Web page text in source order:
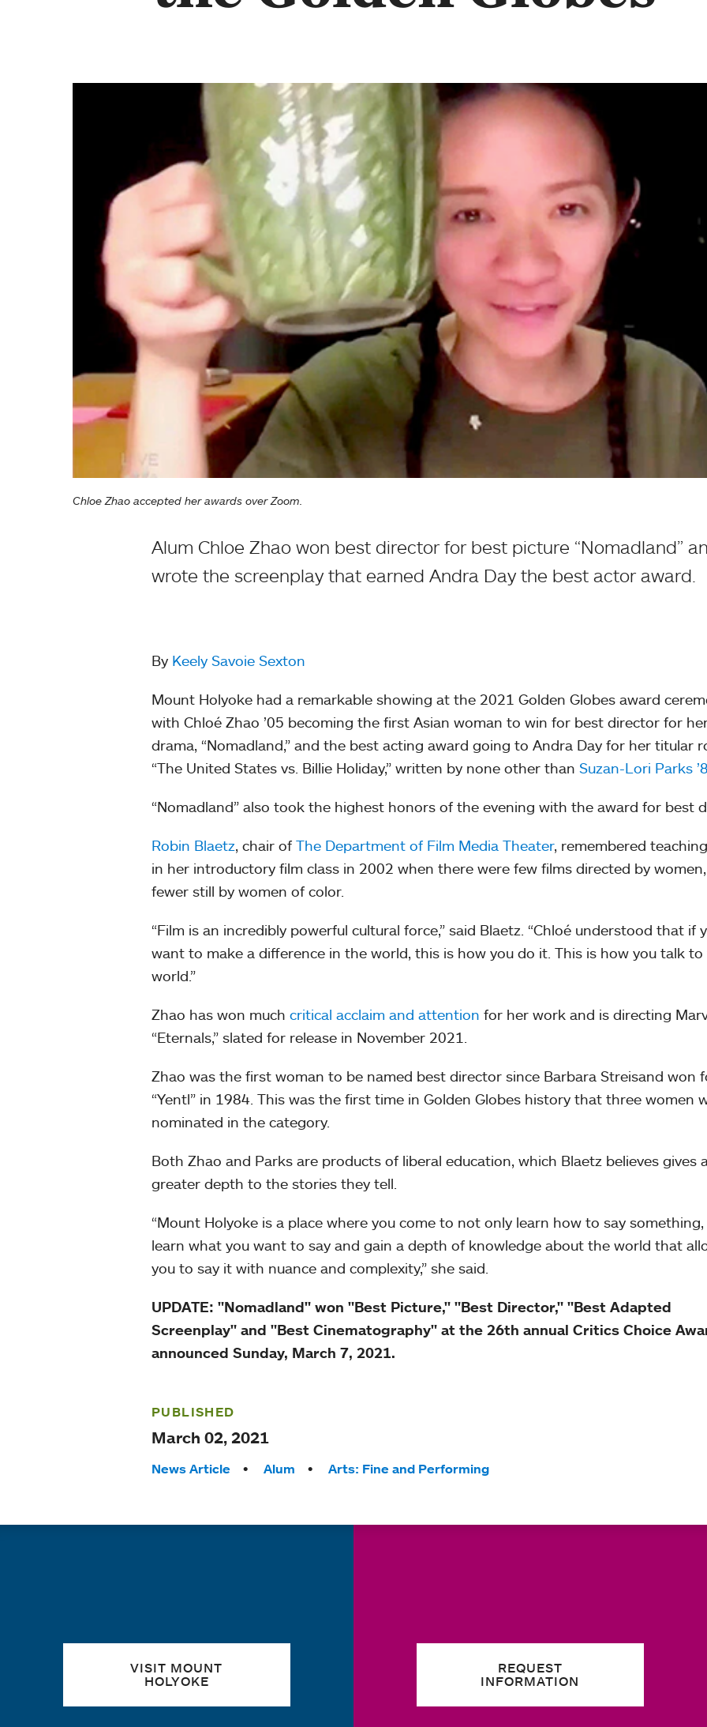
Chloe Zhao accepted her awards over Zoom.
Alum Chloe Zhao won best director for best picture “Nomadland”
wrote the screenplay that earned Andra Day the best actor award.
By Keely Savoie Sexton
Mount Holyoke had a remarkable showing at the 2021 Golden Globes award
with Chloé Zhao ’05 becoming the first Asian woman to win for best director for
drama, “Nomadland,” and the best acting award going to Andra Day for her titular
“The United States vs. Billie Holiday,” written by none other than Suzan-Lori Parks
“Nomadland” also took the highest honors of the evening with the award for best
Robin Blaetz, chair of The Department of Film Media Theater, remembered
in her introductory film class in 2002 when there were few films directed by
fewer still by women of color.
“Film is an incredibly powerful cultural force,” said Blaetz. “Chloé understood that if
want to make a difference in the world, this is how you do it. This is how you talk
world.”
Zhao has won much critical acclaim and attention for her work and is directing
“Eternals,” slated for release in November 2021.
Zhao was the first woman to be named best director since Barbara Streisand won
“Yentl” in 1984. This was the first time in Golden Globes history that three women
nominated in the category.
Both Zhao and Parks are products of liberal education, which Blaetz believes gives a
greater depth to the stories they tell.
“Mount Holyoke is a place where you come to not only learn how to say
learn what you want to say and gain a depth of knowledge about the world that
you to say it with nuance and complexity,” she said.
UPDATE: "Nomadland" won "Best Picture," "Best Director," "Best Adapted
Screenplay" and "Best Cinematography" at the 26th annual Critics Choice
announced Sunday, March 7, 2021.
PUBLISHED
March 02, 2021
Tags:
News Article Alum Arts: Fine and Performing
VISIT MOUNT
HOLYOKE
REQUEST
INFORMATION